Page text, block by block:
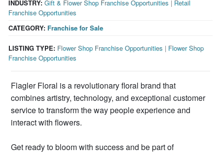
CATEGORY: Franchise for Sale
INDUSTRY: Gift & Flower Shop Franchise Opportunities | Retail
Franchise Opportunities
LISTING TYPE: Flower Shop Franchise Opportunities | Flower Shop
Franchise Opportunities
Flagler Floral is a revolutionary floral brand that
combines artistry, technology, and exceptional customer
service to transform the way people experience and
interact with flowers.
Get ready to bloom with success and be part of